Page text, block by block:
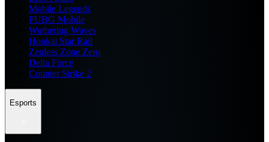
Mobile Legends
PUBG Mobile
Wuthering Waves
Honkai Star Rail
Zenless Zone Zero
Delta Force
Counter Strike 2
Esports